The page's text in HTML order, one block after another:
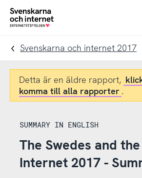
Till
navigation
Till
innehåll
To
Svenskarna och internet 2017
Detta är en äldre rapport,
komma till alla rapporter .
SUMMARY IN ENGLISH
The Swedes and the
Internet 2017 -